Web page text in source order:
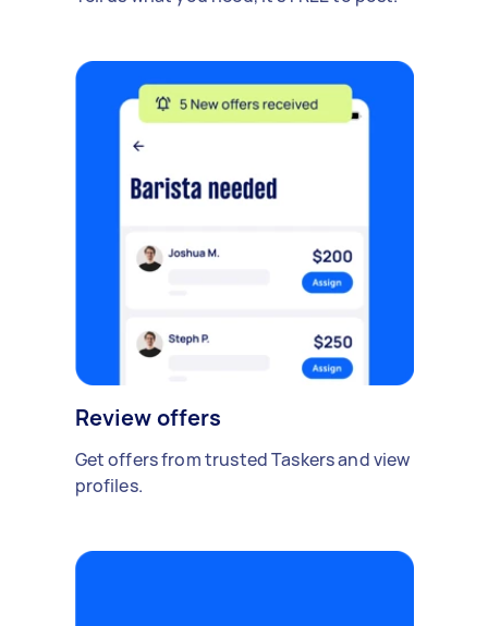
Review offers
Get offers from trusted Taskers and view
profiles.